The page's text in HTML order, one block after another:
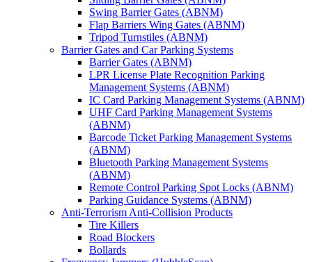
Swing Barrier Gates (ABNM)
Flap Barriers Wing Gates (ABNM)
Tripod Turnstiles (ABNM)
Barrier Gates and Car Parking Systems
Barrier Gates (ABNM)
LPR License Plate Recognition Parking
Management Systems (ABNM)
IC Card Parking Management Systems (ABNM)
UHF Card Parking Management Systems
(ABNM)
Barcode Ticket Parking Management Systems
(ABNM)
Bluetooth Parking Management Systems
(ABNM)
Remote Control Parking Spot Locks (ABNM)
Parking Guidance Systems (ABNM)
Anti-Terrorism Anti-Collision Products
Tire Killers
Road Blockers
Bollards